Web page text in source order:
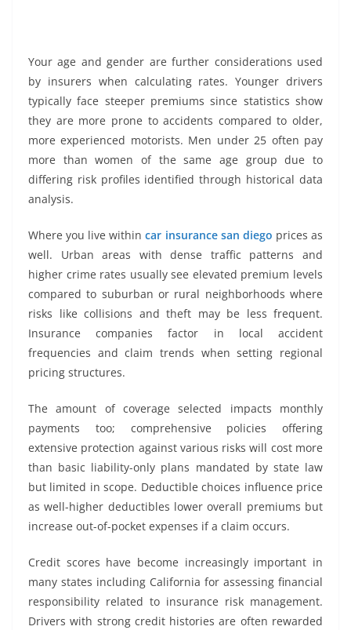
Your age and gender are further considerations used
by insurers when calculating rates. Younger drivers
typically face steeper premiums since statistics show
they are more prone to accidents compared to older,
more experienced motorists. Men under 25 often pay
more than women of the same age group due to
differing risk profiles identified through historical data
analysis.
Where you live withincar insurance san diego prices as
well. Urban areas with dense traffic patterns and
higher crime rates usually see elevated premium levels
compared to suburban or rural neighborhoods where
risks like collisions and theft may be less frequent.
Insurance companies factor in local accident
frequencies and claim trends when setting regional
pricing structures.
The amount of coverage selected impacts monthly
payments too; comprehensive policies offering
extensive protection against various risks will cost more
than basic liability-only plans mandated by state law
but limited in scope. Deductible choices influence price
as well-higher deductibles lower overall premiums but
increase out-of-pocket expenses if a claim occurs.
Credit scores have become increasingly important in
many states including California for assessing financial
responsibility related to insurance risk management.
Drivers with strong credit histories are often rewarded